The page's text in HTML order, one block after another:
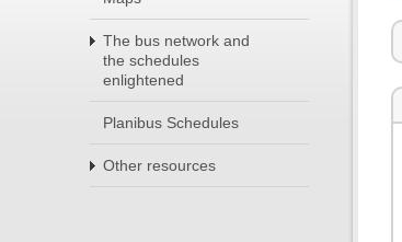
The bus network and
the schedules
enlightened
Planibus Schedules
Other resources